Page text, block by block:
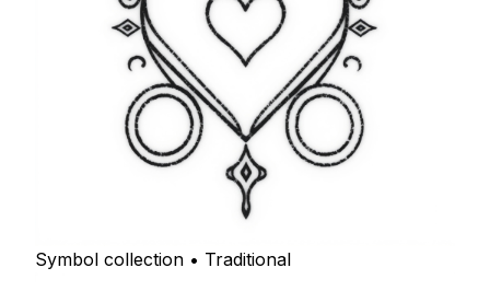
Symbol collection • Traditional